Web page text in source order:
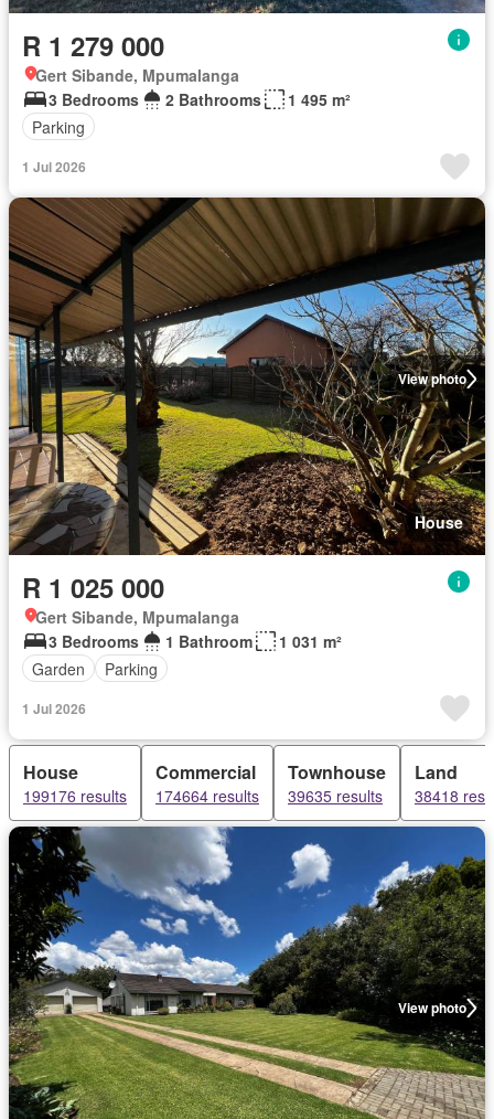
R 1 279 000
Gert Sibande, Mpumalanga
3 Bedrooms
2 Bathrooms
1 495 m²
Parking
1 Jul 2026
View photo
House
R 1 025 000
Gert Sibande, Mpumalanga
3 Bedrooms
1 Bathroom
1 031 m²
Garden
Parking
1 Jul 2026
House
199176 results
Commercial
174664 results
Townhouse
39635 results
Land
38418
View photo